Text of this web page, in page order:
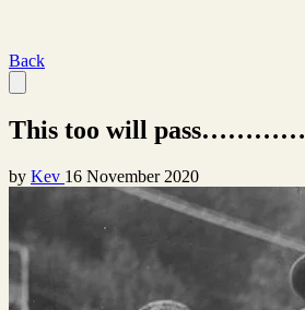
Back
This too will pass…………
by Kev 16 November 2020